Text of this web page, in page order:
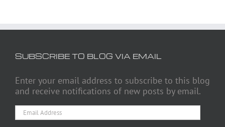
SUBSCRIBE TO BLOG VIA EMAIL
Enter your email address to subscribe to this blog
and receive notifications of new posts by email.
Email
Address